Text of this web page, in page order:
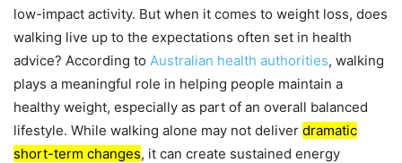
low-impact activity. But when it comes to weight loss, does
walking live up to the expectations often set in health
advice? According to Australian health authorities, walking
plays a meaningful role in helping people maintain a
healthy weight, especially as part of an overall balanced
lifestyle. While walking alone may not deliver dramatic
short-term changes, it can create sustained energy